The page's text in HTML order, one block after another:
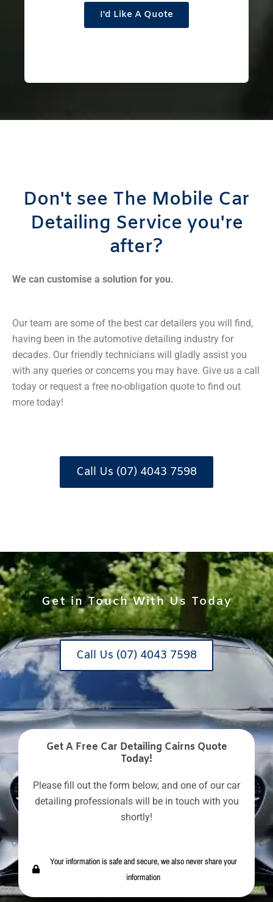
I'd Like A Quote
Don't see The Mobile Car
Detailing Service you're
after?
We can customise a solution for you.
Our team are some of the best car detailers you will find,
having been in the automotive detailing industry for
decades. Our friendly technicians will gladly assist you
with any queries or concerns you may have. Give us a call
today or request a free no-obligation quote to find out
more today!
Call Us (07) 4043 7598
Get in Touch With Us Today
Call Us (07) 4043 7598
Get A Free Car Detailing Cairns Quote
Today!
Please fill out the form below, and one of our car
detailing professionals will be in touch with you
shortly!
Your information is safe and secure, we also never share your
information